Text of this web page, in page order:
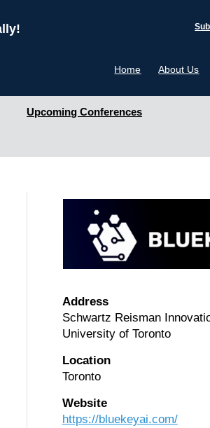
Home About Us
Upcoming Conferences
Address
Schwartz Reisman
University of Toronto
Location
Toronto
Website
https://bluekeyai.com/